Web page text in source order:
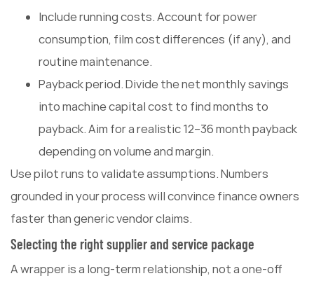
Include running costs. Account for power
consumption, film cost differences (if any), and
routine maintenance.
Payback period. Divide the net monthly savings
into machine capital cost to find months to
payback. Aim for a realistic 12–36 month payback
depending on volume and margin.
Use pilot runs to validate assumptions. Numbers
grounded in your process will convince finance owners
faster than generic vendor claims.
Selecting the right supplier and service package
A wrapper is a long-term relationship, not a one-off